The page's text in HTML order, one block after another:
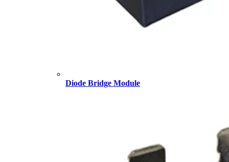
Diode Bridge Module